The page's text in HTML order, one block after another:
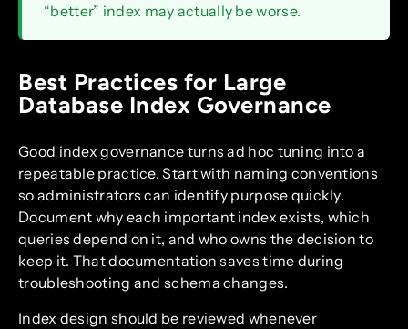
“better” index may actually be worse.
Best Practices for Large
Database Index Governance
Good index governance turns ad hoc tuning into a
repeatable practice. Start with naming conventions
so administrators can identify purpose quickly.
Document why each important index exists, which
queries depend on it, and who owns the decision to
keep it. That documentation saves time during
troubleshooting and schema changes.
Index design should be reviewed whenever